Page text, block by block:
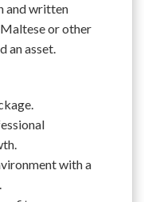
and written
or other
an asset.
with a